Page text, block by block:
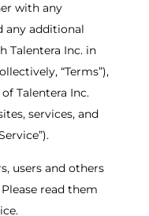
with any
any additional
Talentera Inc. in
“Terms”),
Talentera Inc.
services, and
users and others
read them